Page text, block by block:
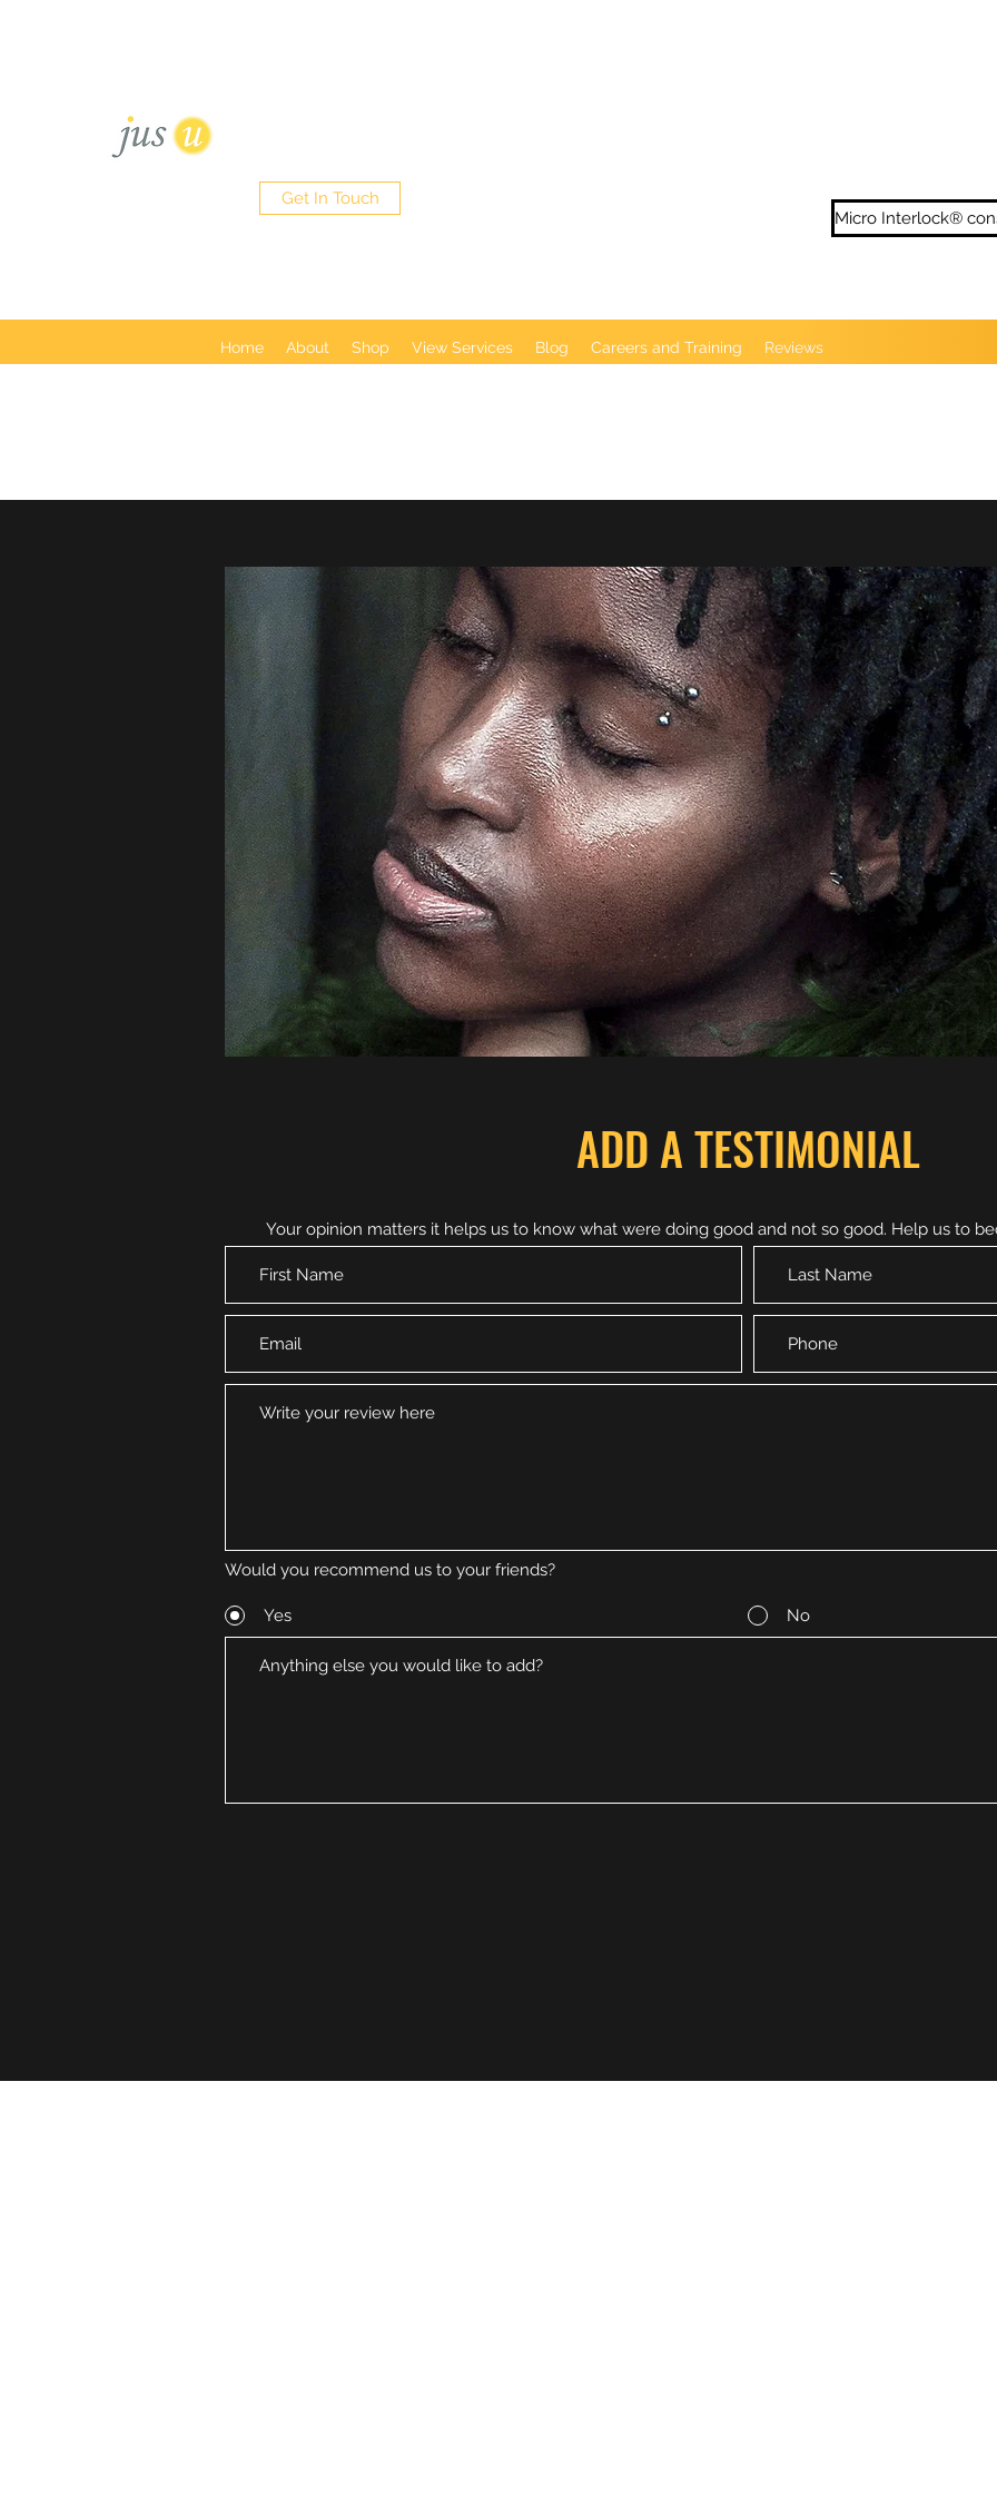
Get In Touch
Micro Interlock®
Home About Shop View Services Blog Careers and Training Reviews
ADD A TESTIMONIAL
Your opinion matters it helps us to know what were doing good and not so good. Help us to
Would you recommend us to your friends?
Yes No